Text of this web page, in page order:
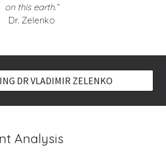
on this earth.”
Dr. Zelenko
DR VLADIMIR ZELENKO
Analysis